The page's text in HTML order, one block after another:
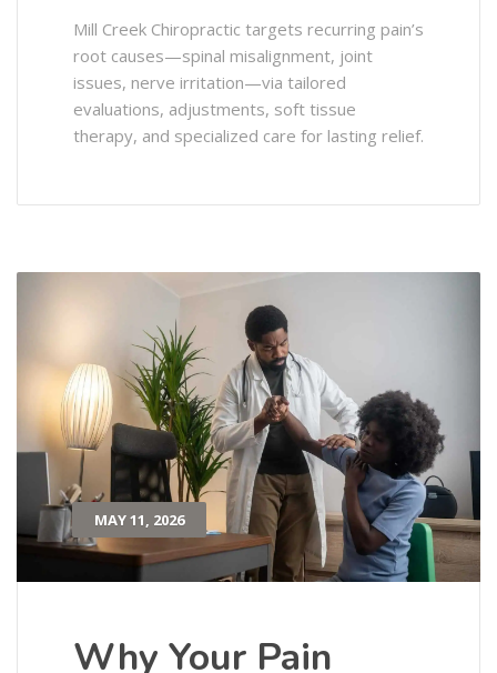
Mill Creek Chiropractic targets recurring pain’s
root causes—spinal misalignment, joint
issues, nerve irritation—via tailored
evaluations, adjustments, soft tissue
therapy, and specialized care for lasting relief.
MAY 11, 2026
Why Your Pain